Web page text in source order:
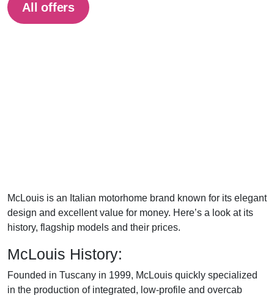
All offers
McLouis is an Italian motorhome brand known for its elegant
design and excellent value for money. Here’s a look at its
history, flagship models and their prices.
McLouis History:
Founded in Tuscany in 1999, McLouis quickly specialized
in the production of integrated, low-profile and overcab